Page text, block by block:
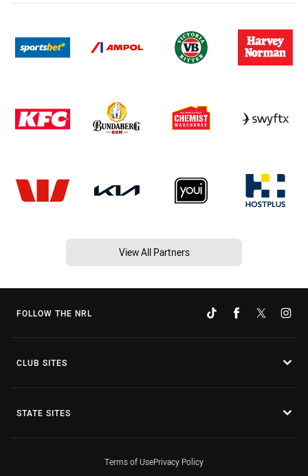
View All Partners
FOLLOW THE NRL
CLUB SITES
STATE SITES
Terms of UsePrivacy Policy